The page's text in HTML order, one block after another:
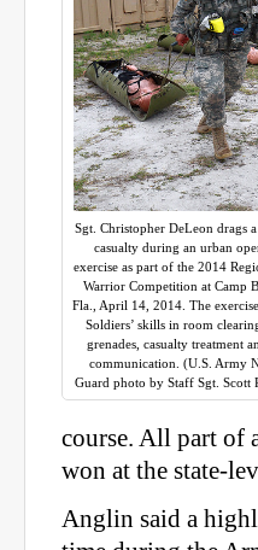
Sgt. Christopher DeLeon drags
casualty during an urban
exercise as part of the 2014
Warrior Competition at Camp
Fla., April 14, 2014. The
Soldiers’ skills in room
grenades, casualty treatment
communication. (U.S. Army
Guard photo by Staff Sgt. Scott
course. All part of
won at the state-
Anglin said a